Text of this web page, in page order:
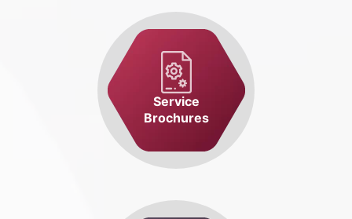
Service
Brochures